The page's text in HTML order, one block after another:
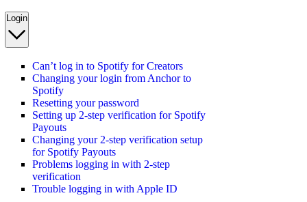
Login
Can’t log in to Spotify for Creators
Changing your login from Anchor to
Spotify
Resetting your password
Setting up 2-step verification for Spotify
Payouts
Changing your 2-step verification setup
for Spotify Payouts
Problems logging in with 2-step
verification
Trouble logging in with Apple ID